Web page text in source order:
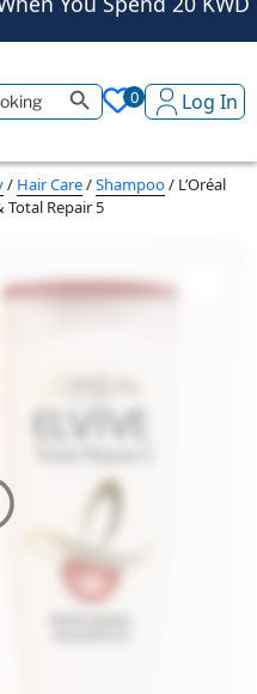
Free Returns
You Spend 20 KWD
Search Button
0 Log In
/ Hair Care/Shampoo/ L’Oréal
Total Repair 5